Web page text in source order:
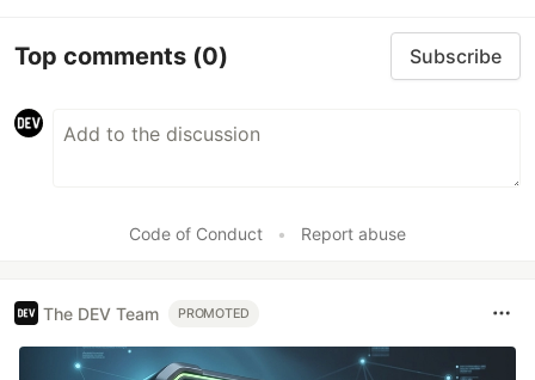
Top comments (0) Subscribe
Code of Conduct • Report abuse
The DEV Team PROMOTED